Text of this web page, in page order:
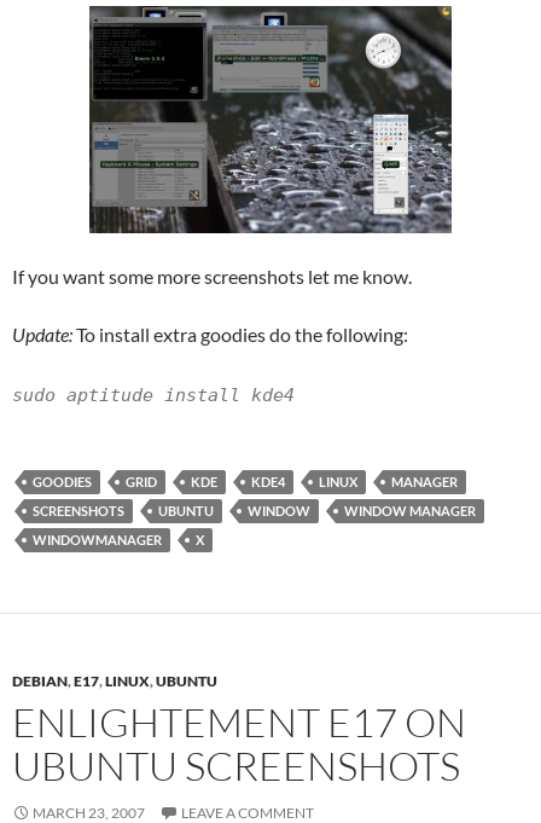
If you want some more screenshots let me know.
Update:To install extra goodies do the following:
sudo aptitude install kde4
GOODIES GRID KDE KDE4 LINUX
MANAGER
SCREENSHOTS
UBUNTU WINDOW
WINDOW MANAGER
WINDOWMANAGER
X
DEBIAN,E17,LINUX,UBUNTU
ENLIGHTEMENT E17 ON
UBUNTU SCREENSHOTS
MARCH 23, 2007 LEAVE A COMMENT